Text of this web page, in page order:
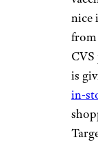
from
off-
with
VIP